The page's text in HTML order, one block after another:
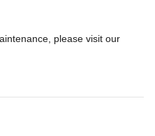
please visit our